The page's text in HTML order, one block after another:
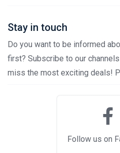
Stay in touch
Do you want to be informed
first? Subscribe to our
miss the most exciting deals!
Follow us on